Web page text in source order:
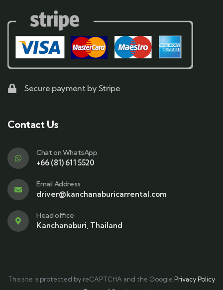
Secure payment by Stripe
Contact Us
Chat on WhatsApp
+66 (81) 611 5520
Email Address
driver@kanchanaburicarrental.com
Head office
Kanchanaburi, Thailand
This site is protected by reCAPTCHA and the Google Privacy Policy